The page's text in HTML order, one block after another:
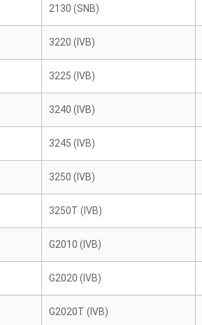
2130 (SNB)
3220 (IVB)
3225 (IVB)
3240 (IVB)
3245 (IVB)
3250 (IVB)
3250T (IVB)
G2010 (IVB)
G2020 (IVB)
G2020T (IVB)